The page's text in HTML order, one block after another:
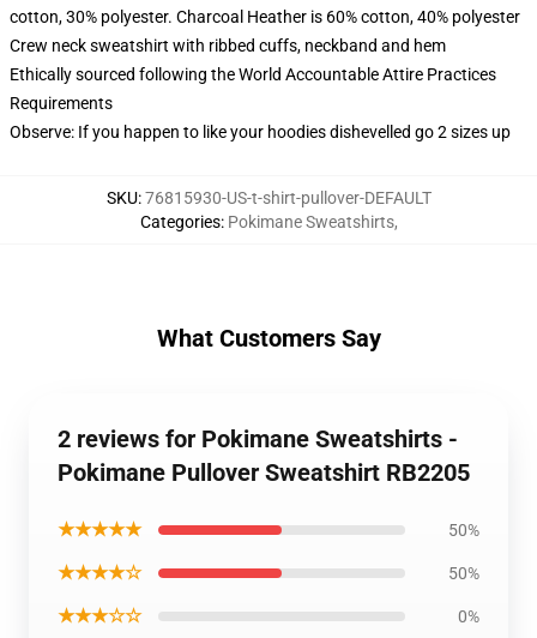
cotton, 30% polyester. Charcoal Heather is 60% cotton, 40% polyester
Crew neck sweatshirt with ribbed cuffs, neckband and hem
Ethically sourced following the World Accountable Attire Practices
Requirements
Observe: If you happen to like your hoodies dishevelled go 2 sizes up
SKU:76815930-US-t-shirt-pullover-DEFAULT
Categories: Pokimane Sweatshirts,
What Customers Say
2 reviews for Pokimane Sweatshirts -
Pokimane Pullover Sweatshirt RB2205
★★★★★ 50%
★★★★☆ 50%
★★★☆☆ 0%